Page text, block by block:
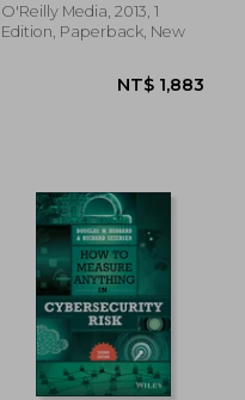
Thinking
O'Reilly Media, 2013, 1
Edition, Paperback, New